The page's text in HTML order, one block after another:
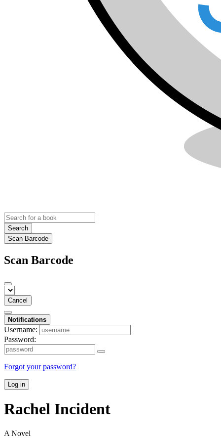
Search
Scan Barcode
Scan Barcode
Cancel
Notifications
Username:
Password:
Forgot your password?
Log in
Rachel Incident
A Novel